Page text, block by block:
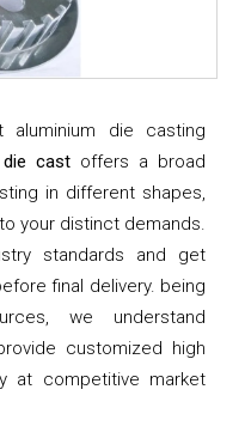
die casting
castoffers a broad
in different shapes,
your distinct demands.
standards and get
final delivery. being
we understand
customized high
at competitive market